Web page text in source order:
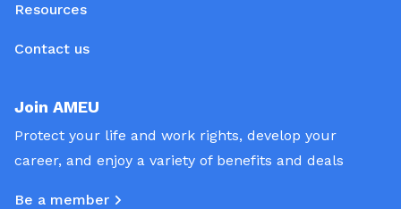
Resources
Contact us
Join AMEU
Protect your life and work rights, develop your
career, and enjoy a variety of benefits and deals
Be a member